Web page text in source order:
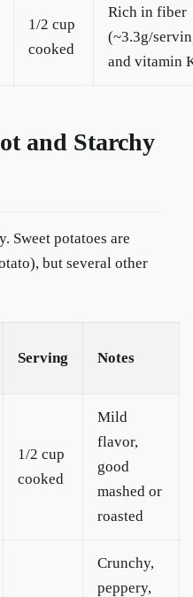
1/2 cup
cooked
Rich in fiber
(~3.3g/
and vitamin
and Starchy
Sweet potatoes are
but several other
Serving Notes
1/2 cup
cooked
Mild
flavor,
good
mashed or
roasted
Crunchy,
peppery,